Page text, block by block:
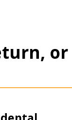
or